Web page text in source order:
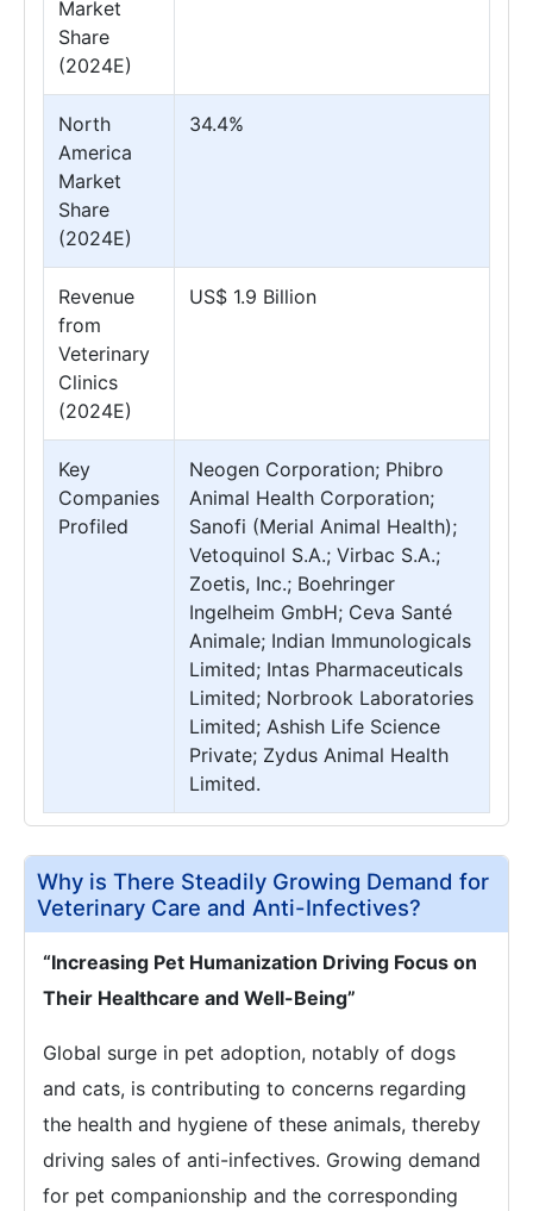
Market
Share
(2024E)
North
America
Market
Share
(2024E)
34.4%
Revenue
from
Veterinary
Clinics
(2024E)
US$ 1.9 Billion
Key
Companies
Profiled
Neogen Corporation; Phibro
Animal Health Corporation;
Sanofi (Merial Animal Health);
Vetoquinol S.A.; Virbac S.A.;
Zoetis, Inc.; Boehringer
Ingelheim GmbH; Ceva Santé
Animale; Indian Immunologicals
Limited; Intas Pharmaceuticals
Limited; Norbrook Laboratories
Limited; Ashish Life Science
Private; Zydus Animal Health
Limited.
Why is There Steadily Growing Demand for
Veterinary Care and Anti-Infectives?
“Increasing Pet Humanization Driving Focus on
Their Healthcare and Well-Being”
Global surge in pet adoption, notably of dogs
and cats, is contributing to concerns regarding
the health and hygiene of these animals, thereby
driving sales of anti-infectives. Growing demand
for pet companionship and the corresponding